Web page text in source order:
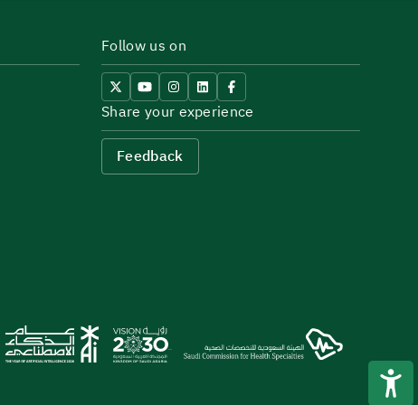
Follow us on
Share your experience
Feedback